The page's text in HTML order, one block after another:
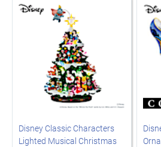
Disney Classic Characters
Lighted Musical Christmas